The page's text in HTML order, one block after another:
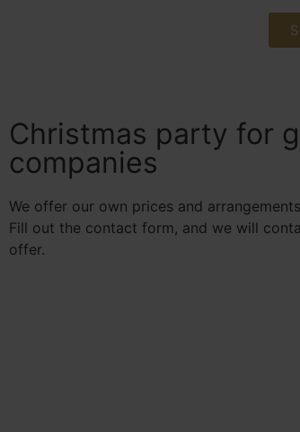
Christmas party for
companies
We offer our own prices and
Fill out the contact form, and we will
offer.